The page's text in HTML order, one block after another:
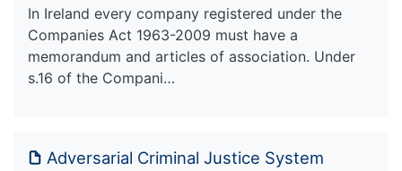
In Ireland every company registered under the
Companies Act 1963-2009 must have a
memorandum and articles of association. Under
s.16 of the Compani…
Adversarial Criminal Justice System